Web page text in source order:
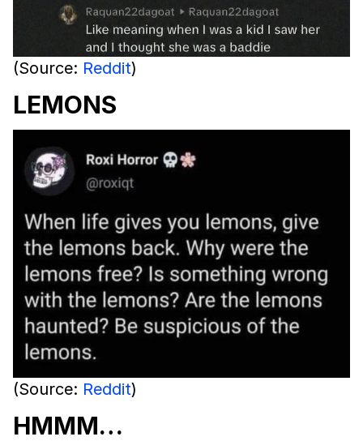
(Source: Reddit)
LEMONS
(Source: Reddit)
HMMM…